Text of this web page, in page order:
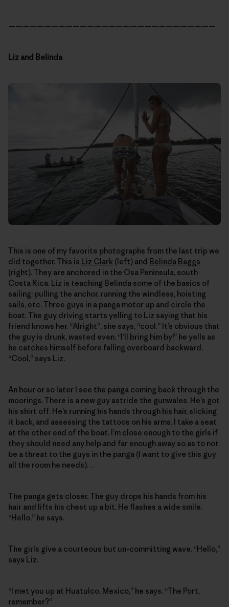
—————————————————————————————
Liz and Belinda
This is one of my favorite photographs from the last trip we
did together. This is Liz Clark (left) and Belinda Baggs
(right). They are anchored in the Osa Peninsula, south
Costa Rica. Liz is teaching Belinda some of the basics of
sailing: pulling the anchor, running the windless, hoisting
sails, etc. Three guys in a panga motor up and circle the
boat. The guy driving starts yelling to Liz saying that his
friend knows her. “Alright”, she says, “cool.” It’s obvious that
the guy is drunk, wasted even. “I’ll bring him by!” he yells as
he catches himself before falling overboard backward.
“Cool,” says Liz.
An hour or so later I see the panga coming back through the
moorings. There is a new guy astride the gunwales. He’s got
his shirt off. He’s running his hands through his hair, slicking
it back, and assessing the tattoos on his arms. I take a seat
at the other end of the boat. I’m close enough to the girls if
they should need any help and far enough away so as to not
be a threat to the guys in the panga (I want to give this guy
all the room he needs)…
The panga gets closer. The guy drops his hands from his
hair and lifts his chest up a bit. He flashes a wide smile.
“Hello,” he says.
The girls give a courteous but un-committing wave. “Hello,”
says Liz.
“I met you up at Huatulco, Mexico,” he says. “The Port,
remember?”